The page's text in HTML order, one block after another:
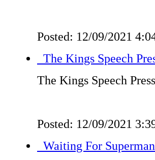
Posted: 12/09/2021
The Kings Speech
The Kings Speech
Posted: 12/09/2021
Waiting For